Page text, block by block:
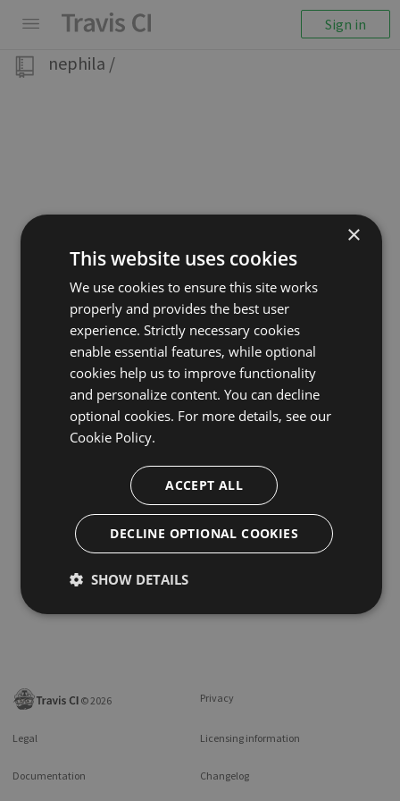
Sign in
nephila /
©2026 Privacy
Legal Licensing information
Documentation Changelog
×
This website uses cookies
We use cookies to ensure this site works
properly and provides the best user
experience. Strictly necessary cookies
enable essential features, while optional
cookies help us to improve functionality
and personalize content. You can decline
optional cookies. For more details, see our
Cookie Policy.
ACCEPT ALL
DECLINE OPTIONAL COOKIES
SHOW DETAILS